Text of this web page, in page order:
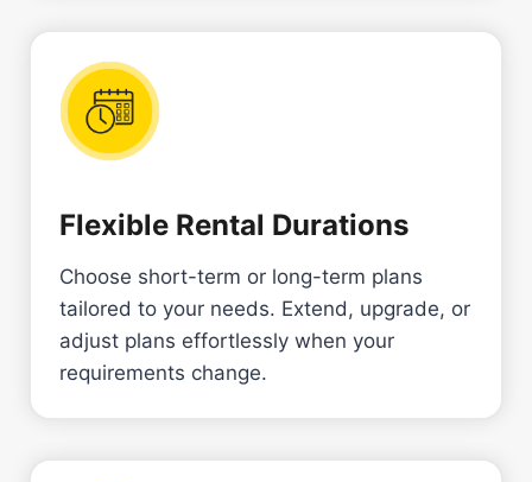
Flexible Rental Durations
Choose short-term or long-term plans
tailored to your needs. Extend, upgrade, or
adjust plans effortlessly when your
requirements change.